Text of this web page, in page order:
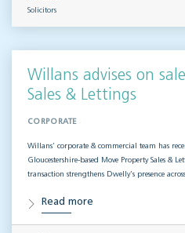
Solicitors
Willans advises on
Sales & Lettings
CORPORATE
Willans’ corporate & commercial team has
Gloucestershire-based Move Property Sales &
transaction strengthens Dwelly’s presence
Read more